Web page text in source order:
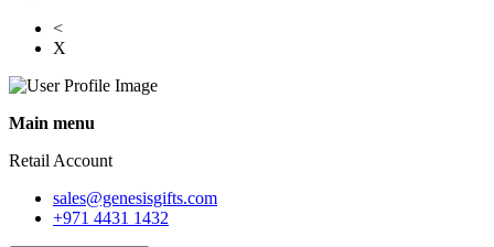
<
X
Main menu
Retail Account
sales@genesisgifts.com
+971 4431 1432